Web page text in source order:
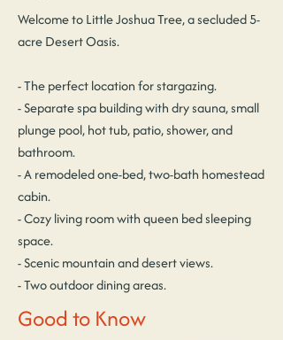
Welcome to Little Joshua Tree, a secluded 5-
acre Desert Oasis.
- The perfect location for stargazing.
- Separate spa building with dry sauna, small
plunge pool, hot tub, patio, shower, and
bathroom.
- A remodeled one-bed, two-bath homestead
cabin.
- Cozy living room with queen bed sleeping
space.
- Scenic mountain and desert views.
- Two outdoor dining areas.
Good to Know